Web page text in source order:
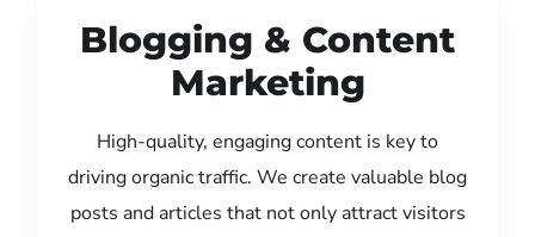
Blogging & Content
Marketing
High-quality, engaging content is key to
driving organic traffic. We create valuable blog
posts and articles that not only attract visitors